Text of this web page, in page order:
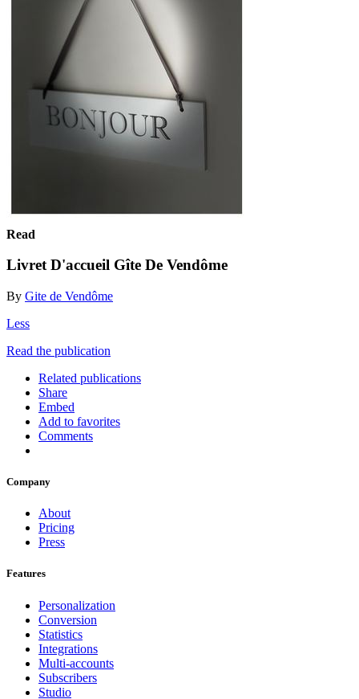
Read
Livret D'accueil Gîte De Vendôme
By Gite de Vendôme
Less
Read the publication
Related publications
Share
Embed
Add to favorites
Comments
Company
About
Pricing
Press
Features
Personalization
Conversion
Statistics
Integrations
Multi-accounts
Subscribers
Studio